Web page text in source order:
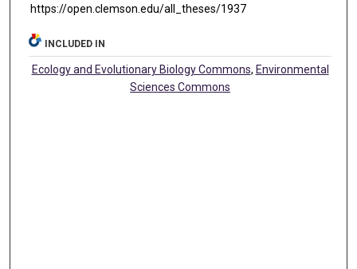
https://open.clemson.edu/all_theses/1937
INCLUDED IN
Ecology and Evolutionary Biology Commons, Environmental
Sciences Commons